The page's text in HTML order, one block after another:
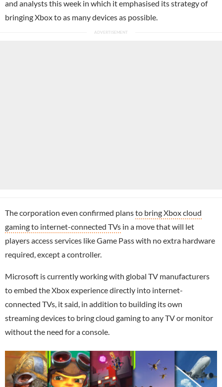
and analysts this week in which it emphasised its strategy of
bringing Xbox to as many devices as possible.
The corporation even confirmed plansto bring Xbox cloud
gaming to internet-connected TVs in a move that will let
players access services like Game Pass with no extra hardware
required, except a controller.
Microsoft is currently working with global TV manufacturers
to embed the Xbox experience directly into internet-
connected TVs, it said, in addition to building its own
streaming devices to bring cloud gaming to any TV or monitor
without the need for a console.